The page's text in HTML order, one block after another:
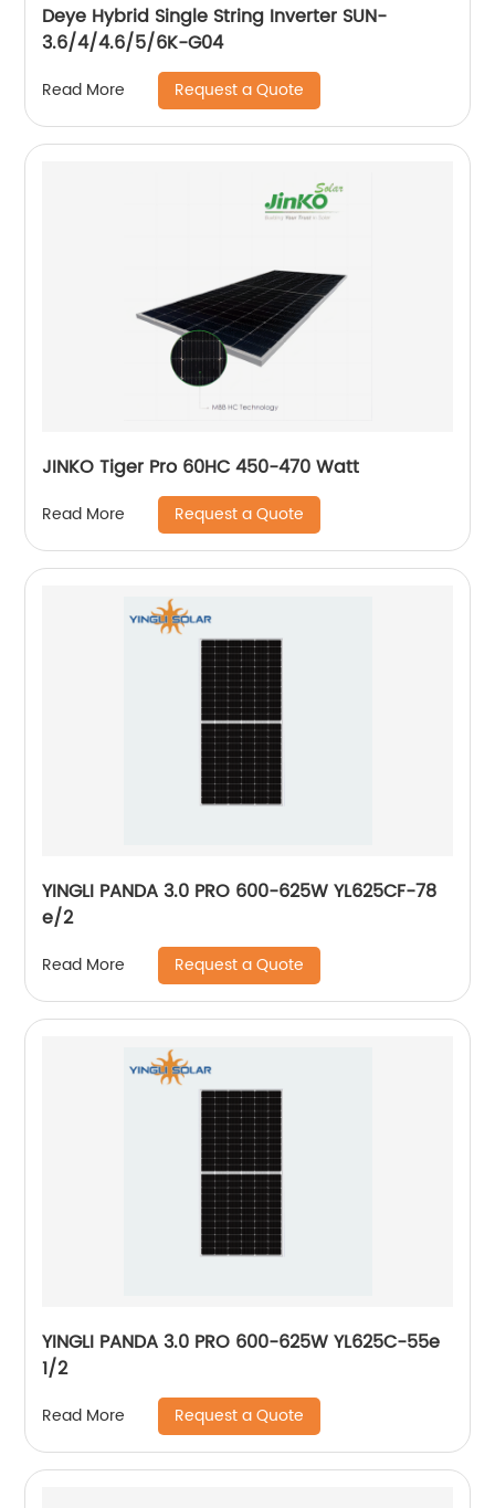
Deye Hybrid Single String Inverter SUN-
3.6/4/4.6/5/6K-G04
Read More Request a Quote
JINKO Tiger Pro 60HC 450-470 Watt
Read More Request a Quote
YINGLI PANDA 3.0 PRO 600-625W YL625CF-78
e/2
Read More Request a Quote
YINGLI PANDA 3.0 PRO 600-625W YL625C-55e
1/2
Read More Request a Quote